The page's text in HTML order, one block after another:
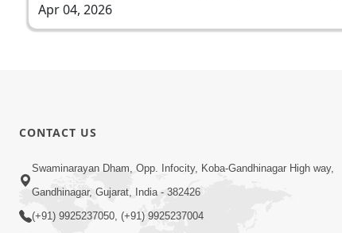
Apr 04, 2026
CONTACT US
Swaminarayan Dham, Opp. Infocity, Koba-Gandhinagar High way,
Gandhinagar, Gujarat, India - 382426
(+91) 9925237050, (+91) 9925237004